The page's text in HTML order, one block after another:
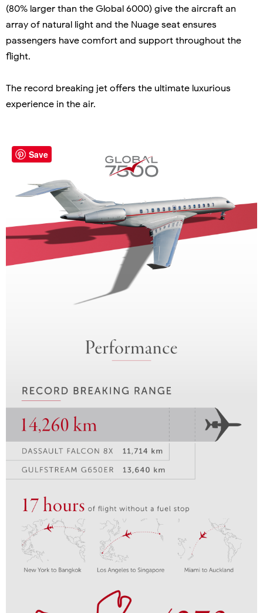
(80% larger than the Global 6000) give the aircraft an
array of natural light and the Nuage seat ensures
passengers have comfort and support throughout the
flight.
The record breaking jet offers the ultimate luxurious
experience in the air.
Save